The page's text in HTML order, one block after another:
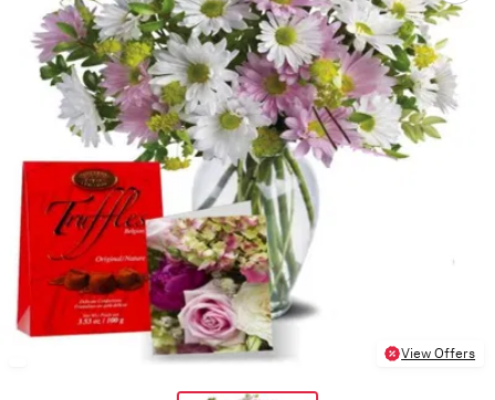
View Offers